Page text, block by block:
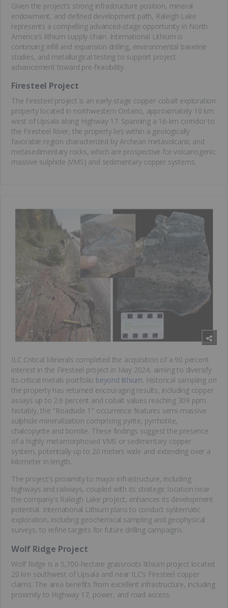
Given the project’s strong infrastructure position, mineral
endowment, and defined development path, Raleigh Lake
represents a compelling advanced-stage opportunity in North
America's lithium supply chain. International Lithium is
continuing infill and expansion drilling, environmental baseline
studies, and metallurgical testing to support project
advancement toward pre-feasibility.
Firesteel Project
The Firesteel project is an early-stage copper-cobalt exploration
property located in northwestern Ontario, approximately 10 km
west of Upsala along Highway 17. Spanning a 16-km corridor to
the Firesteel River, the property lies within a geologically
favorable region characterized by Archean metavolcanic and
metasedimentary rocks, which are prospective for volcanogenic
massive sulphide (VMS) and sedimentary copper systems.
ILC Critical Minerals completed the acquisition of a 90 percent
interest in the Firesteel project in May 2024, aiming to diversify
its critical metals portfolio beyond lithium. Historical sampling on
the property has returned encouraging results, including copper
assays up to 2.6 percent and cobalt values reaching 309 ppm.
Notably, the "Roadside 1" occurrence features semi-massive
sulphide mineralization comprising pyrite, pyrrhotite,
chalcopyrite and bornite. These findings suggest the presence
of a highly metamorphosed VMS or sedimentary copper
system, potentially up to 20 meters wide and extending over a
kilometer in length.
The project's proximity to major infrastructure, including
highways and railways, coupled with its strategic location near
the company's Raleigh Lake project, enhances its development
potential. International Lithium plans to conduct systematic
exploration, including geochemical sampling and geophysical
surveys, to refine targets for future drilling campaigns.
Wolf Ridge Project
Wolf Ridge is a 5,700-hectare grassroots lithium project located
20 km southwest of Upsala and near ILC’s Firesteel copper
claims. The area benefits from excellent infrastructure, including
proximity to Highway 17, power, and road access.